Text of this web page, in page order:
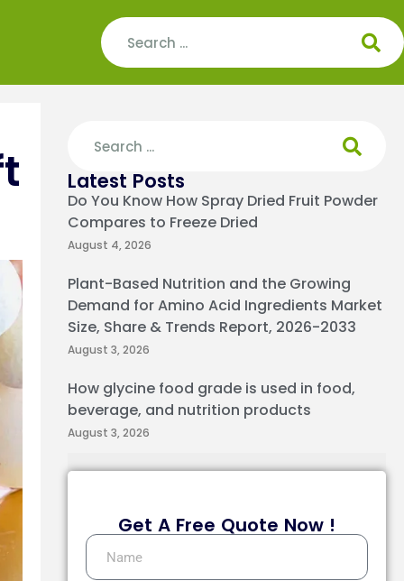
Latest Posts
Do You Know How Spray Dried Fruit Powder
Compares to Freeze Dried
August 4, 2026
Plant-Based Nutrition and the Growing
Demand for Amino Acid Ingredients Market
Size, Share & Trends Report, 2026-2033
August 3, 2026
How glycine food grade is used in food,
beverage, and nutrition products
August 3, 2026
Get A Free Quote Now !